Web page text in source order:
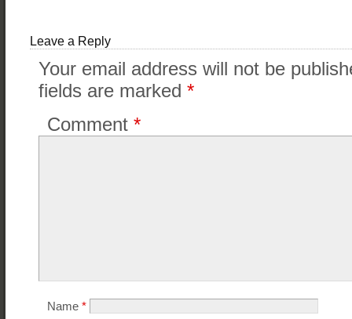
Leave a Reply
Your email address will not be
fields are marked *
Comment *
Name *